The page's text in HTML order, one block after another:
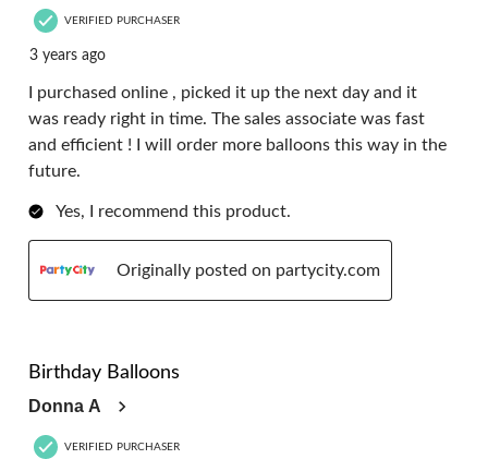
VERIFIED PURCHASER
3 years ago
I purchased online , picked it up the next day and it
was ready right in time. The sales associate was fast
and efficient ! I will order more balloons this way in the
future.
Yes, I recommend this product.
Originally posted on partycity.com
Birthday Balloons
Donna A
VERIFIED PURCHASER